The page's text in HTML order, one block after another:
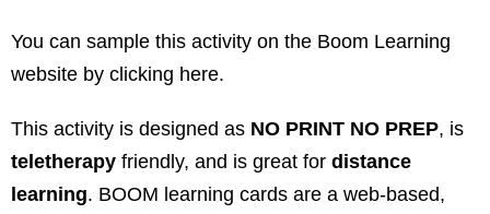
You can sample this activity on the Boom Learning
website by clicking here.
This activity is designed as NO PRINT NO PREP, is
teletherapy friendly, and is great for distance
learning. BOOM learning cards are a web-based,